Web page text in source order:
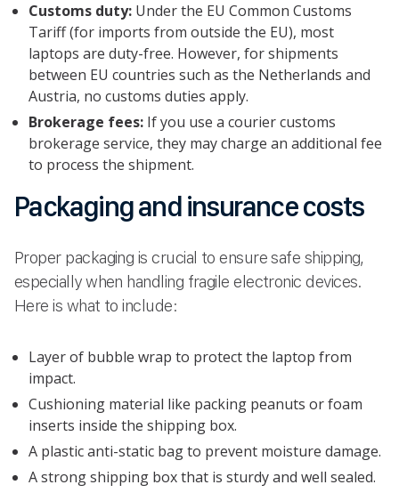
Customs duty: Under the EU Common Customs
Tariff (for imports from outside the EU), most
laptops are duty-free. However, for shipments
between EU countries such as the Netherlands and
Austria, no customs duties apply.
Brokerage fees: If you use a courier customs
brokerage service, they may charge an additional fee
to process the shipment.
Packaging and insurance costs
Proper packaging is crucial to ensure safe shipping,
especially when handling fragile electronic devices.
Here is what to include:
Layer of bubble wrap to protect the laptop from
impact.
Cushioning material like packing peanuts or foam
inserts inside the shipping box.
A plastic anti-static bag to prevent moisture damage.
A strong shipping box that is sturdy and well sealed.